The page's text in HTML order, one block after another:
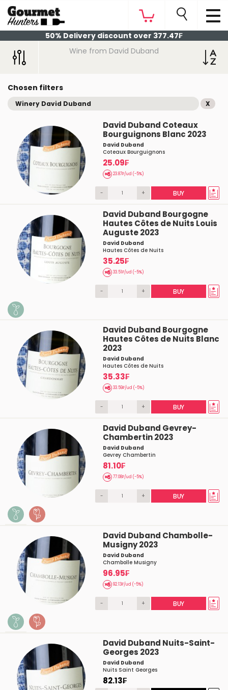
50% Delivery discount over 377.47₣
Wine from David Duband
Chosen filters
Winery David Duband X
David Duband Coteaux
Bourguignons Blanc 2023
David Duband
Coteaux Bourguignons
25.09₣
23.87₣/ud (-5%)
- + BUY
David Duband Bourgogne
Hautes Côtes de Nuits Louis
Auguste 2023
David Duband
Hautes Côtes de Nuits
35.25₣
33.51₣/ud (-5%)
- + BUY
David Duband Bourgogne
Hautes Côtes de Nuits Blanc
2023
David Duband
Hautes Côtes de Nuits
35.33₣
33.59₣/ud (-5%)
- + BUY
David Duband Gevrey-
Chambertin 2023
David Duband
Gevrey Chambertin
81.10₣
77.08₣/ud (-5%)
- + BUY
David Duband Chambolle-
Musigny 2023
David Duband
Chambolle Musigny
96.95₣
92.13₣/ud (-5%)
- + BUY
David Duband Nuits-Saint-
Georges 2023
David Duband
Nuits Saint Georges
82.13₣